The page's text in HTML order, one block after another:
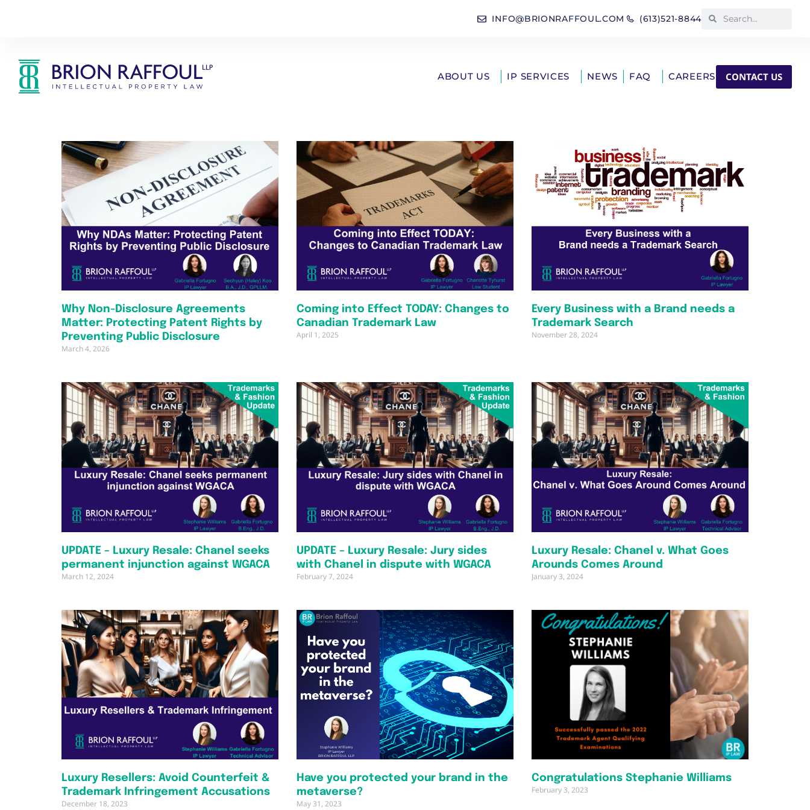
INFO@BRIONRAFFOUL.COM (613)521-8844
ABOUT US IP SERVICES NEWS FAQ CAREERS CONTACT US
Why Non-Disclosure Agreements
Matter: Protecting Patent Rights by
Preventing Public Disclosure
March 4, 2026
Coming into Effect TODAY: Changes to
Canadian Trademark Law
April 1, 2025
Every Business with a Brand needs a
Trademark Search
November 28, 2024
UPDATE – Luxury Resale: Chanel seeks
permanent injunction against WGACA
March 12, 2024
UPDATE – Luxury Resale: Jury sides
with Chanel in dispute with WGACA
February 7, 2024
Luxury Resale: Chanel v. What Goes
Arounds Comes Around
January 3, 2024
Luxury Resellers: Avoid Counterfeit &
Trademark Infringement Accusations
December 18, 2023
Have you protected your brand in the
metaverse?
May 31, 2023
Congratulations Stephanie Williams
February 3, 2023